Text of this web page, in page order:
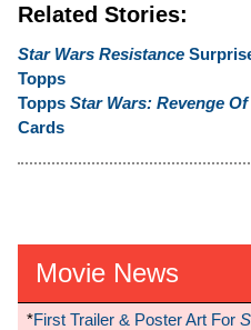
Related Stories:
Star Wars Resistance
Topps
Topps Star Wars: Revenge
Cards
Movie News
*First Trailer & Poster Art For